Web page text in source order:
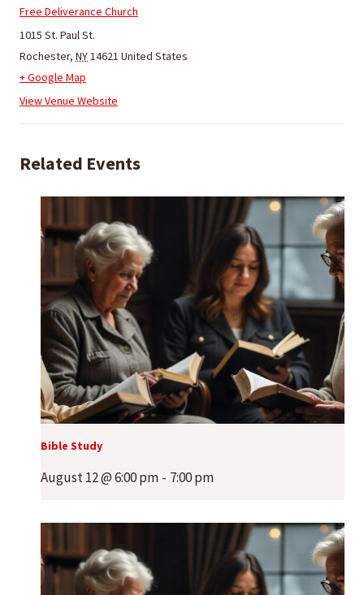
Free Deliverance Church
1015 St. Paul St.
Rochester, NY 14621 United States
+ Google Map
View Venue Website
Related Events
Bible Study
August 12 @ 6:00 pm - 7:00 pm